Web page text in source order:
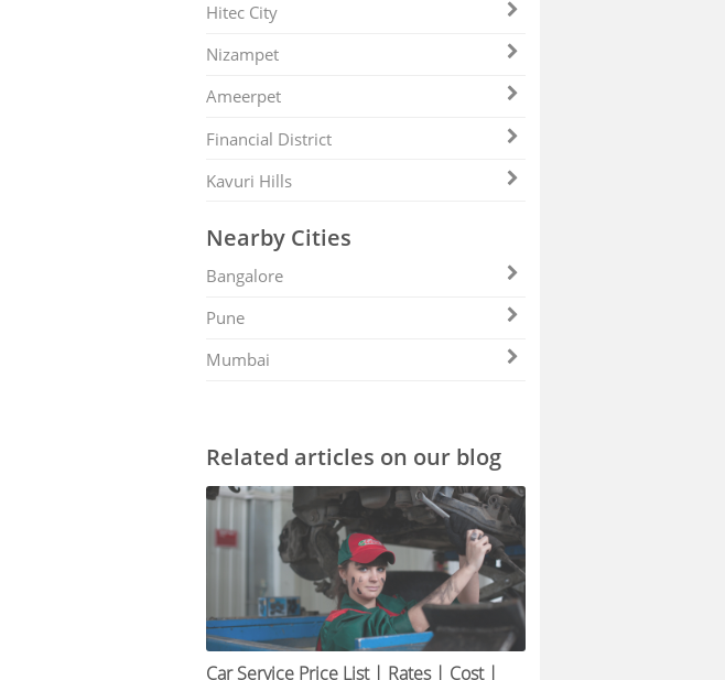
Hitec City
Nizampet
Ameerpet
Financial District
Kavuri Hills
Nearby Cities
Bangalore
Pune
Mumbai
Related articles on our blog
Car Service Price List | Rates | Cost |